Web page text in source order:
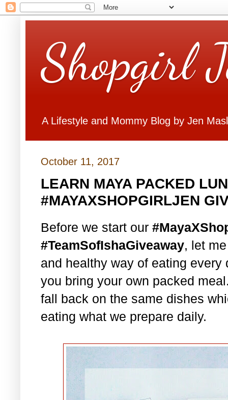
Shopgirl
A Lifestyle and Mommy Blog by Jen
October 11, 2017
LEARN MAYA PACKED
#MAYAXSHOPGIRLJEN
Before we start our
#TeamSofIshaGiveaway, let
and healthy way of eating
you bring your own packed
fall back on the same dishes
eating what we prepare daily.